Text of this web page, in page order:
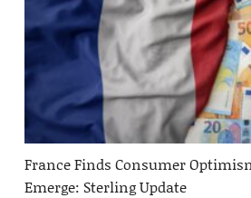
France Finds Consumer
Emerge: Sterling Update